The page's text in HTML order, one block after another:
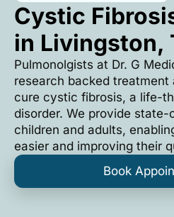
Cystic
in Livingston,
Pulmonolgists at Dr. G
research backed
cure cystic fibrosis, a life-
disorder. We provide
children and adults,
easier and improving their
Book